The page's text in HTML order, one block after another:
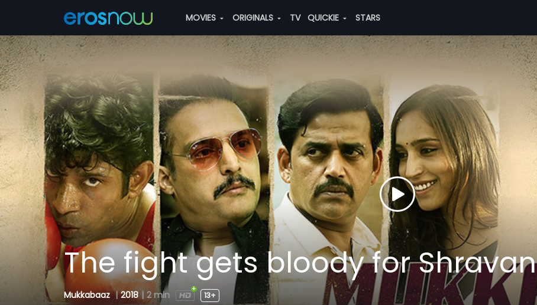
MOVIES ORIGINALS TV QUICKIE STARS
The fight gets bloody for Shravan
Mukkabaaz | 2018 | 2 min 13+